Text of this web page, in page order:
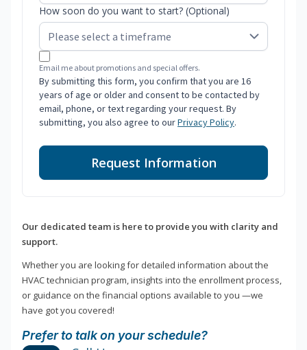
How soon do you want to start? (Optional)
Email me about promotions and special offers.
By submitting this form, you confirm that you are 16
years of age or older and consent to be contacted by
email, phone, or text regarding your request. By
submitting, you also agree to ourPrivacy Policy.
Request Information
Our dedicated team is here to provide you with clarity and
support.
Whether you are looking for detailed information about the
HVAC technician program, insights into the enrollment process,
or guidance on the financial options available to you —we
have got you covered!
Prefer to talk on your schedule?